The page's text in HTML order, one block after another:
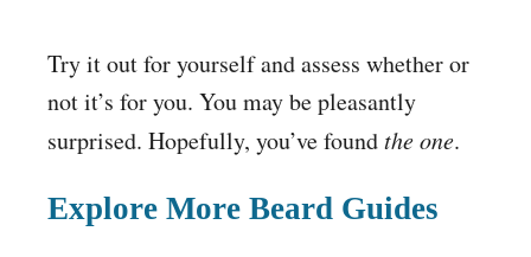
Try it out for yourself and assess whether or
not it’s for you. You may be pleasantly
surprised. Hopefully, you’ve foundthe one.
Explore More Beard Guides